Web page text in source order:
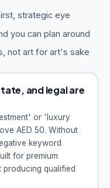
strategic eye
you can plan around
not art for art's sake
and legal are
or 'luxury
AED 50. Without
keyword
for premium
producing qualified